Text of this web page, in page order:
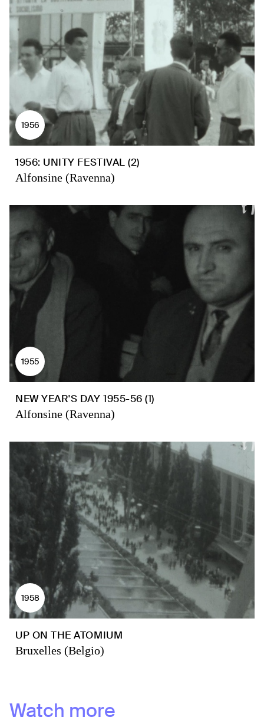
1956
1956: UNITY FESTIVAL (2)
Alfonsine (Ravenna)
1955
NEW YEAR'S DAY 1955-56 (1)
Alfonsine (Ravenna)
1958
UP ON THE ATOMIUM
Bruxelles (Belgio)
Watch more